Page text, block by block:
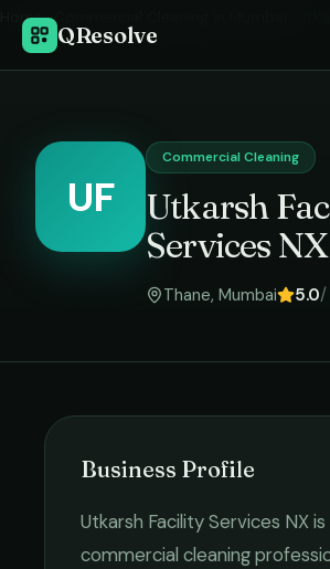
QResolve
Home›Commercial Cleaning
UF
Commercial Cleaning
Utkarsh
Services NX
Thane, Mumbai 5.0/
Business Profile
Utkarsh Facility Services NX
commercial cleaning